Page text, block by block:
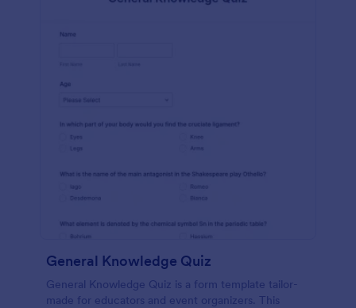
General Knowledge Quiz
General Knowledge Quiz is a form template tailor-
made for educators and event organizers. This